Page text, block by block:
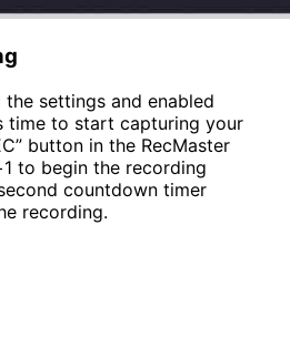
the settings and enabled
time to start capturing your
button in the RecMaster
to begin the recording
countdown timer
recording.